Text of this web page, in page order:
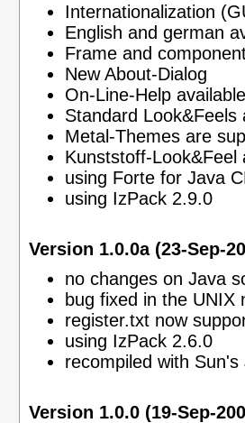
Internationalization
English and german
Frame and
New About-Dialog
On-Line-Help
Standard Look&Feels
Metal-Themes are
Kunststoff-Look&Feel
using Forte for Java
using IzPack 2.9.0
Version 1.0.0a (23-Sep-
no changes on Java
bug fixed in the UNIX
register.txt now
using IzPack 2.6.0
recompiled with
Version 1.0.0 (19-Sep-